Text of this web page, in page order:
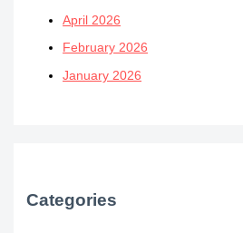
April 2026
February 2026
January 2026
Categories